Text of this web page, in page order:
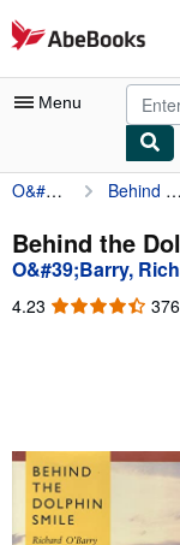
Skip to main content
AbeBooks.com
Menu
My Account
My Purchases
Sign Off
Advanced Search
Art & Collectibles
Textbooks
Sellers
O&#39;Barry, Richard Behind the Dolphin Smile
Behind the
O&#39;Barry,
4.23 4.23